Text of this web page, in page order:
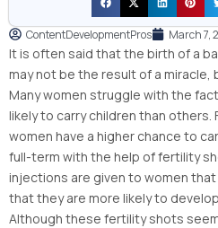
ContentDevelopmentPros March 7,
It is often said that the birth of a
may not be the result of a
Many women struggle with the
likely to carry children than others.
women have a higher chance to
full-term with the help of fertility
injections are given to women
that they are more likely to
Although these fertility shots